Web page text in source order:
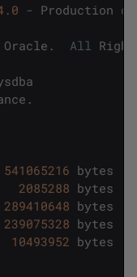
- Production on
Oracle . All
.
541065216 bytes
2085288 bytes
289410648 bytes
239075328 bytes
10493952 bytes